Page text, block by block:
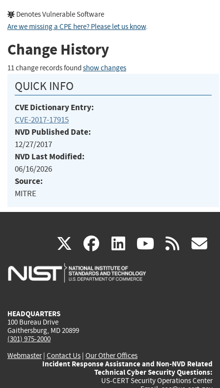
Denotes Vulnerable Software
Are we missing a CPE here? Please let us know.
Change History
11 change records found show changes
QUICK INFO
CVE Dictionary Entry:
CVE-2017-17915
NVD Published Date:
12/27/2017
NVD Last Modified:
06/16/2026
Source:
MITRE
X(link
is
facebook
(link
is
linkedin
(link
is
(link rss
HEADQUARTERS
100 Bureau Drive
Gaithersburg, MD 20899
(301) 975-2000
Webmaster| Contact Us | Our Other Offices
Incident Response Assistance and Non-NVD Related
Technical Cyber Security Questions:
US-CERT Security Operations Center